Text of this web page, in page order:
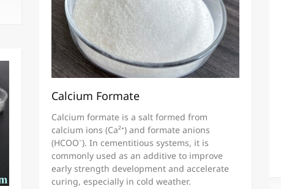
Calcium Formate
Calcium formate is a salt formed from
calcium ions (Ca²⁺) and formate anions
(HCOO⁻). In cementitious systems, it is
commonly used as an additive to improve
early strength development and accelerate
curing, especially in cold weather.